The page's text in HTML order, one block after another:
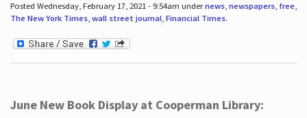
Posted Wednesday, February 17, 2021 - 9:54am undernews, newspapers, free,
The New York Times, wall street journal, Financial Times.
June New Book Display at Cooperman Library: